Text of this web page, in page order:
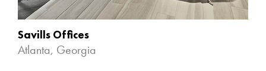
Savills Offices
Atlanta, Georgia